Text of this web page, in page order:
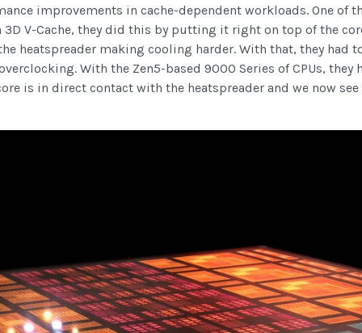
improvements in cache-dependent workloads. One of
3D V-Cache, they did this by putting it right on top of the
heatspreader making cooling harder. With that, they had
With the Zen5-based 9000 Series of CPUs, they
is in direct contact with the heatspreader and we now